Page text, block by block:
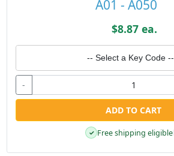
A01 - A050
$8.87 ea.
-- Select a Key Code --
-
ADD TO CART
✓ Free shipping eligible